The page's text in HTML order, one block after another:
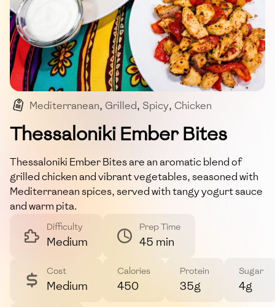
Mediterranean, Grilled, Spicy, Chicken
Main Course
Thessaloniki Ember Bites
Thessaloniki Ember Bites are an aromatic blend of
grilled chicken and vibrant vegetables, seasoned with
Mediterranean spices, served with tangy yogurt sauce
and warm pita.
Difficulty
Medium
Prep Time
45 min
Cost
Medium
Calories
450
Protein
35g
Sugar
4g